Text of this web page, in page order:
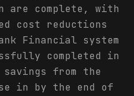
are complete, with
cost reductions
Financial system
completed in
from the
in by the end of